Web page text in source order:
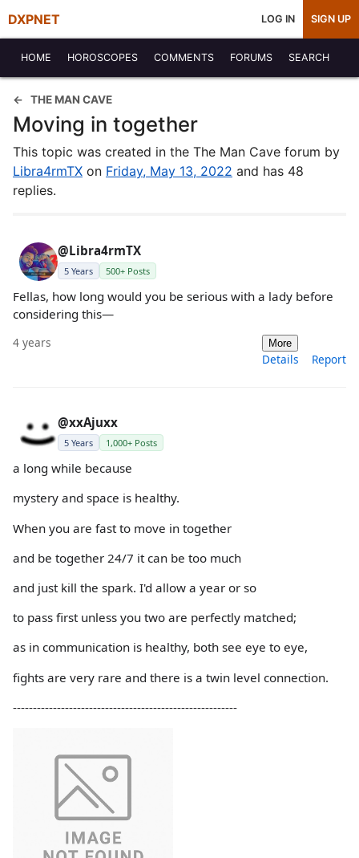
DXPNET LOG IN SIGN UP
HOME HOROSCOPES COMMENTS FORUMS SEARCH
THE MAN CAVE
Moving in together
This topic was created in the The Man Cave forum by
Libra4rmTX on Friday, May 13, 2022 and has 48
replies.
@Libra4rmTX
5 Years 500+ Posts
Fellas, how long would you be serious with a lady before
considering this—
4 years More
Details Report
@xxAjuxx
5 Years 1,000+ Posts
a long while because
mystery and space is healthy.
When you are fast to move in together
and be together 24/7 it can be too much
and just kill the spark. I'd allow a year or so
to pass first unless you two are perfectly matched;
as in communication is healthy, both see eye to eye,
fights are very rare and there is a twin level connection.
--------------------------------------------------------